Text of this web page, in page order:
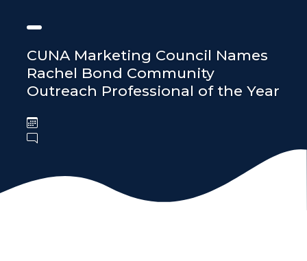
CUNA Marketing Council Names
Rachel Bond Community
Outreach Professional of the Year